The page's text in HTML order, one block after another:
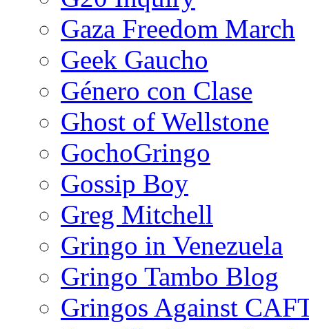
Gaza Freedom March
Geek Gaucho
Género con Clase
Ghost of Wellstone
GochoGringo
Gossip Boy
Greg Mitchell
Gringo in Venezuela
Gringo Tambo Blog
Gringos Against